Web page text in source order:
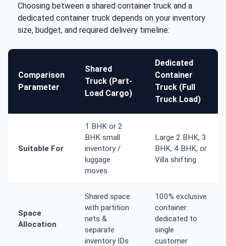
Choosing between a shared container truck and a
dedicated container truck depends on your inventory
size, budget, and required delivery timeline:
Comparison
Parameter
Shared
Truck (Part-
Load Cargo)
Dedicated
Container
Truck (Full
Truck Load)
Suitable For
1 BHK or 2
BHK small
inventory /
luggage
moves
Large 2 BHK, 3
BHK, 4 BHK, or
Villa shifting
Space
Allocation
Shared space
with partition
nets &
separate
inventory IDs
100% exclusive
container
dedicated to
single
customer